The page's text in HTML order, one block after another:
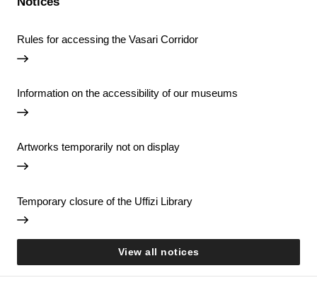
Rules for accessing the Vasari Corridor
Information on the accessibility of our museums
Artworks temporarily not on display
Temporary closure of the Uffizi Library
View all notices